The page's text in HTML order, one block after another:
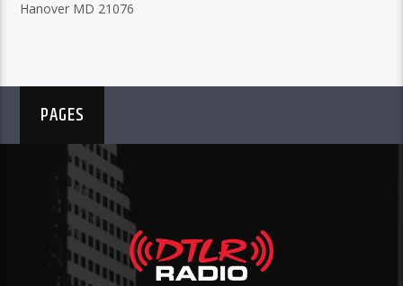
Hanover MD 21076
PAGES